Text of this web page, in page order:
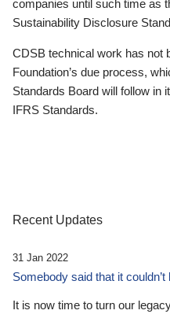
companies until such time as
Sustainability Disclosure
CDSB technical work has not
Foundation’s due process,
Standards Board will follow in
IFRS Standards.
Recent Updates
31 Jan 2022
Somebody said that it couldn’t
It is now time to turn our